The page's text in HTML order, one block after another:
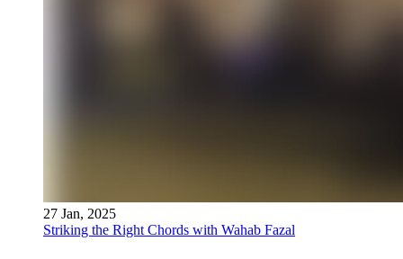
27 Jan, 2025
Striking the Right Chords with Wahab Fazal